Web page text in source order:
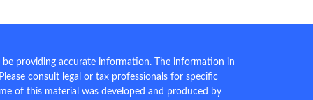
providing accurate information. The information in
consult legal or tax professionals for specific
of this material was developed and produced by